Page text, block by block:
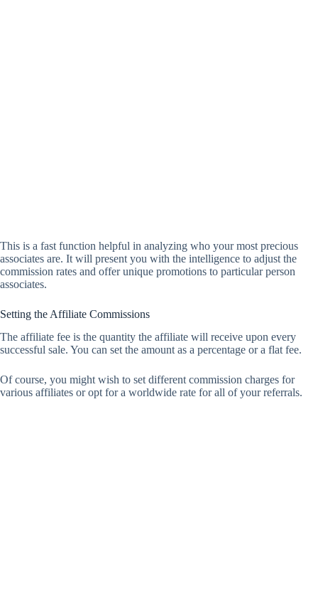
This is a fast function helpful in analyzing who your most precious
associates are. It will present you with the intelligence to adjust the
commission rates and offer unique promotions to particular person
associates.
Setting the Affiliate Commissions
The affiliate fee is the quantity the affiliate will receive upon every
successful sale. You can set the amount as a percentage or a flat fee.
Of course, you might wish to set different commission charges for
various affiliates or opt for a worldwide rate for all of your referrals.